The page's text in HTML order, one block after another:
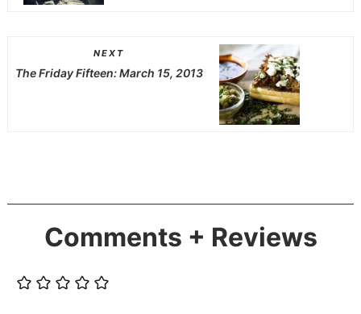
NEXT
The Friday Fifteen: March 15, 2013
Comments + Reviews